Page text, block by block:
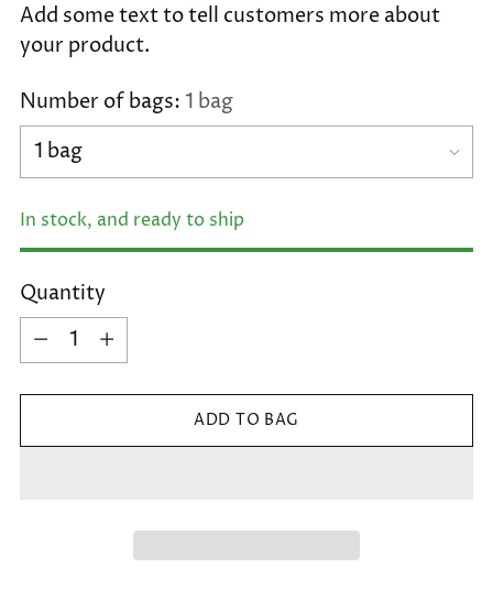
Add some text to tell customers more about
your product.
Number of bags: 1 bag
In stock, and ready to ship
Quantity
Quantity
ADD TO BAG